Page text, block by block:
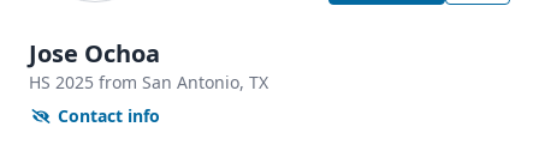
Jose Ochoa
HS 2025 from San Antonio, TX
Contact info